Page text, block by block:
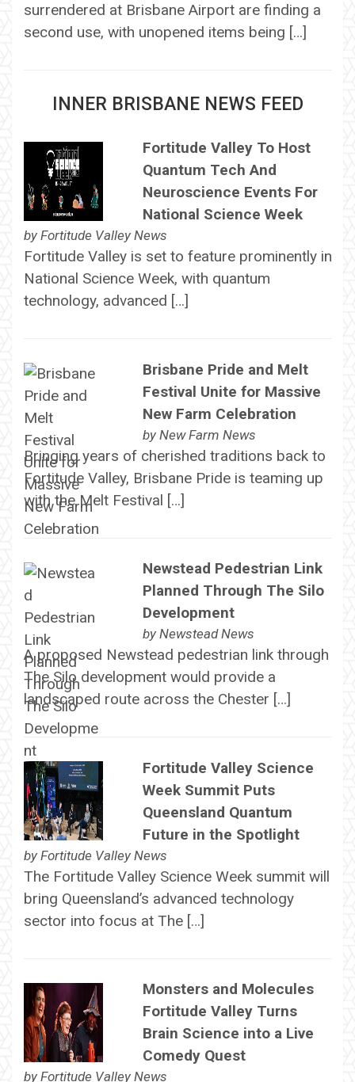
surrendered at Brisbane Airport are finding a
second use, with unopened items being […]
INNER BRISBANE NEWS FEED
Fortitude Valley To Host
Quantum Tech And
Neuroscience Events For
National Science Week
by Fortitude Valley News
Fortitude Valley is set to feature prominently in
National Science Week, with quantum
technology, advanced […]
Brisbane Pride and Melt
Festival Unite for Massive
New Farm Celebration
by New Farm News
Bringing years of cherished traditions back to
Fortitude Valley, Brisbane Pride is teaming up
with the Melt Festival […]
Newstead Pedestrian Link
Planned Through The Silo
Development
by Newstead News
A proposed Newstead pedestrian link through
The Silo development would provide a
landscaped route across the Chester […]
Fortitude Valley Science
Week Summit Puts
Queensland Quantum
Future in the Spotlight
by Fortitude Valley News
The Fortitude Valley Science Week summit will
bring Queensland’s advanced technology
sector into focus at The […]
Monsters and Molecules
Fortitude Valley Turns
Brain Science into a Live
Comedy Quest
by Fortitude Valley News